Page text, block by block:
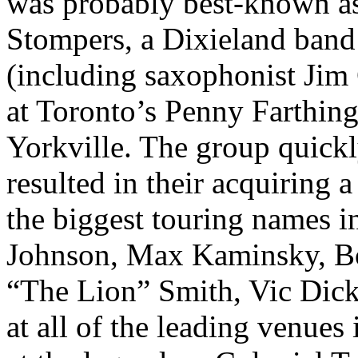
Stompers, a Dixieland
(including saxophonist
at Toronto’s Penny
Yorkville. The group
resulted in their acquiring
the biggest touring names
Johnson, Max Kaminsky,
“The Lion” Smith, Vic
at all of the leading